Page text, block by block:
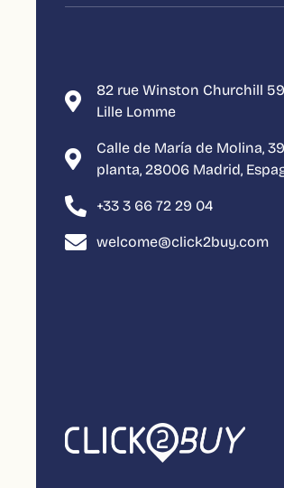
82 rue Winston Churchill
Lille Lomme
Calle de María de Molina,
planta, 28006 Madrid,
+33 3 66 72 29 04
welcome@click2buy.com